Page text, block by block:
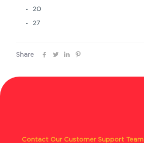
20
27
Share
Contact Our Customer Support Team